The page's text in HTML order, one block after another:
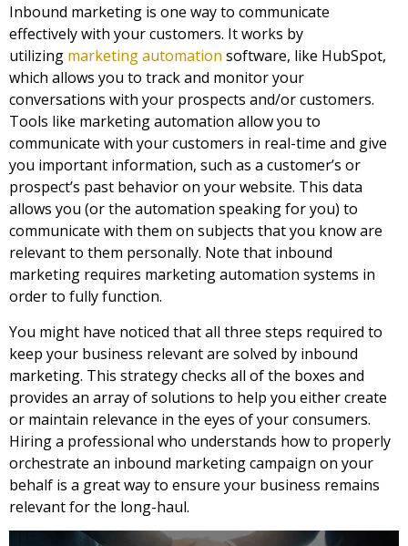
Inbound marketing is one way to communicate
effectively with your customers. It works by
utilizing marketing automation software, like HubSpot,
which allows you to track and monitor your
conversations with your prospects and/or customers.
Tools like marketing automation allow you to
communicate with your customers in real-time and give
you important information, such as a customer’s or
prospect’s past behavior on your website. This data
allows you (or the automation speaking for you) to
communicate with them on subjects that you know are
relevant to them personally. Note that inbound
marketing requires marketing automation systems in
order to fully function.
You might have noticed that all three steps required to
keep your business relevant are solved by inbound
marketing. This strategy checks all of the boxes and
provides an array of solutions to help you either create
or maintain relevance in the eyes of your consumers.
Hiring a professional who understands how to properly
orchestrate an inbound marketingcampaign on your
behalf is a great way to ensure your business remains
relevant for the long-haul.